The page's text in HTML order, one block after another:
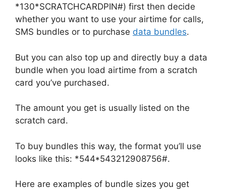
*130*SCRATCHCARDPIN#) first then decide
whether you want to use your airtime for calls,
SMS bundles or to purchase data bundles.
But you can also top up and directly buy a data
bundle when you load airtime from a scratch
card you’ve purchased.
The amount you get is usually listed on the
scratch card.
To buy bundles this way, the format you’ll use
looks like this: *544*543212908756#.
Here are examples of bundle sizes you get